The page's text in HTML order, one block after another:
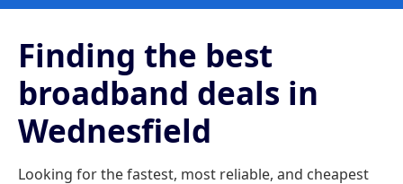
Finding the best
broadband deals in
Wednesfield
Looking for the fastest, most reliable, and cheapest